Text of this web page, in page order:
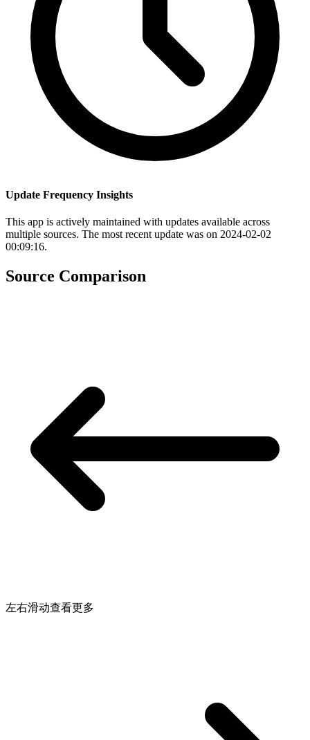
Update Frequency Insights
This app is actively maintained with updates available across
multiple sources. The most recent update was on 2024-02-02
00:09:16.
Source Comparison
左右滑动查看更多